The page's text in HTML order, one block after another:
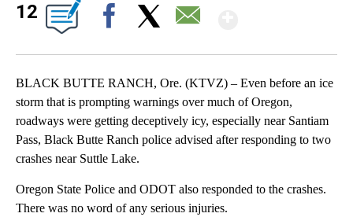
12
BLACK BUTTE RANCH, Ore. (KTVZ) – Even before an ice
storm that is prompting warnings over much of Oregon,
roadways were getting deceptively icy, especially near Santiam
Pass, Black Butte Ranch police advised after responding to two
crashes near Suttle Lake.
Oregon State Police and ODOT also responded to the crashes.
There was no word of any serious injuries.